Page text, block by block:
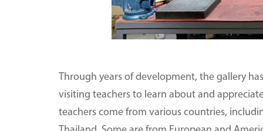
Through years of development, the gallery
visiting teachers to learn about and
teachers come from various countries,